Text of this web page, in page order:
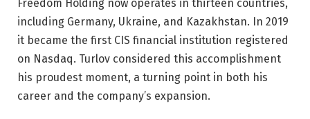
Freedom Holding now operates in thirteen countries,
including Germany, Ukraine, and Kazakhstan. In 2019
it became the first CIS financial institution registered
on Nasdaq. Turlov considered this accomplishment
his proudest moment, a turning point in both his
career and the company’s expansion.